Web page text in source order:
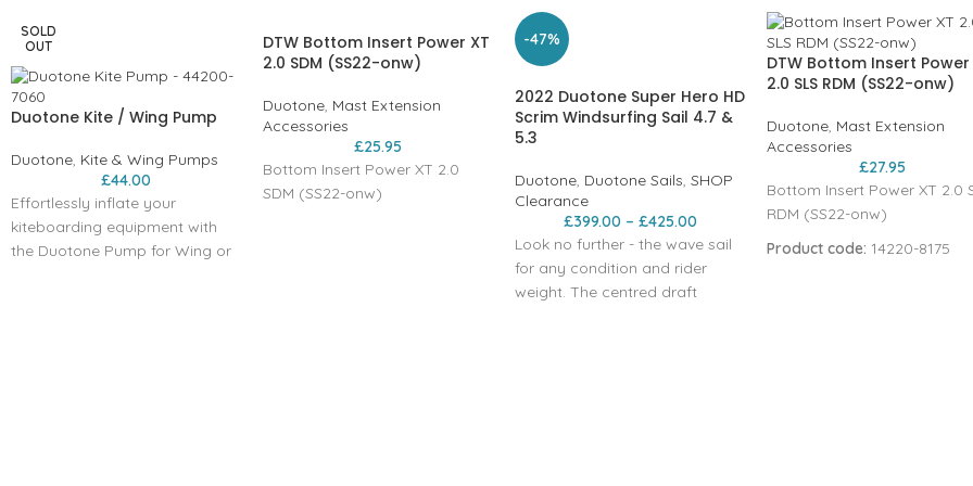
SOLD
OUT
Duotone Kite / Wing Pump
Duotone, Kite & Wing Pumps
£44.00
Effortlessly inflate your
kiteboarding equipment with
the Duotone Pump for Wing or
DTW Bottom Insert Power XT
2.0 SDM (SS22-onw)
Duotone, Mast Extension
Accessories
£25.95
Bottom Insert Power XT 2.0
SDM (SS22-onw)
-47%
2022 Duotone Super Hero HD
Scrim Windsurfing Sail 4.7 &
5.3
Duotone, Duotone Sails, SHOP
Clearance
£399.00 – £425.00
Look no further - the wave sail
for any condition and rider
weight. The centred draft
DTW Bottom Insert Power
2.0 SLS RDM (SS22-onw)
Duotone, Mast Extension
Accessories
£27.95
Bottom Insert Power XT 2.0
RDM (SS22-onw)
Product code: 14220-8175